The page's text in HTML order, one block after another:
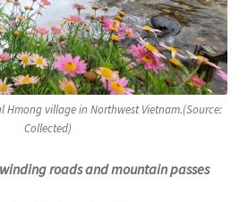
Hmong village in Northwest Vietnam.(Source:
Collected)
roads and mountain passes